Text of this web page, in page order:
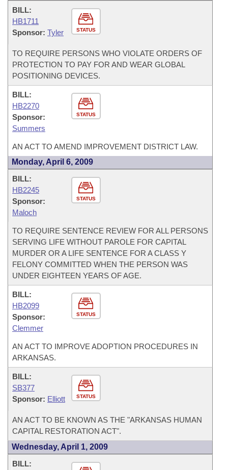
STATUS
BILL:
HB1711
Sponsor: Tyler
TO REQUIRE PERSONS WHO VIOLATE ORDERS OF
PROTECTION TO PAY FOR AND WEAR GLOBAL
POSITIONING DEVICES.
STATUS
BILL:
HB2270
Sponsor:
Summers
AN ACT TO AMEND IMPROVEMENT DISTRICT LAW.
Monday, April 6, 2009
STATUS
BILL:
HB2245
Sponsor:
Maloch
TO REQUIRE SENTENCE REVIEW FOR ALL PERSONS
SERVING LIFE WITHOUT PAROLE FOR CAPITAL
MURDER OR A LIFE SENTENCE FOR A CLASS Y
FELONY COMMITTED WHEN THE PERSON WAS
UNDER EIGHTEEN YEARS OF AGE.
STATUS
BILL:
HB2099
Sponsor:
Clemmer
AN ACT TO IMPROVE ADOPTION PROCEDURES IN
ARKANSAS.
STATUS
BILL:
SB377
Sponsor: Elliott
AN ACT TO BE KNOWN AS THE "ARKANSAS HUMAN
CAPITAL RESTORATION ACT".
Wednesday, April 1, 2009
BILL: